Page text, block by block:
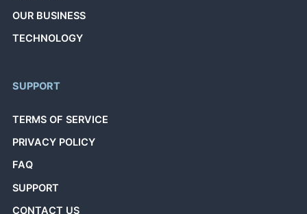
OUR BUSINESS
TECHNOLOGY
SUPPORT
TERMS OF SERVICE
PRIVACY POLICY
FAQ
SUPPORT
CONTACT US